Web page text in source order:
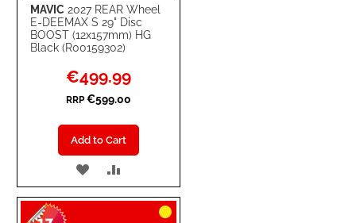
MAVIC 2027 REAR Wheel
E-DEEMAX S 29" Disc
BOOST (12x157mm) HG
Black (R00159302)
Special
Price
€499.99
RRP €599.00
Add to Cart
ADD
TO TO